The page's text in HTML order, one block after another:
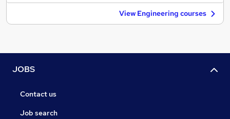
View Engineering courses
JOBS
Contact us
Job search